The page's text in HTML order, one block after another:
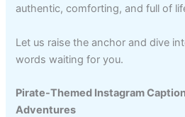
authentic, comforting, and full of
Let us raise the anchor and dive
words waiting for you.
Pirate-Themed Instagram
Adventures